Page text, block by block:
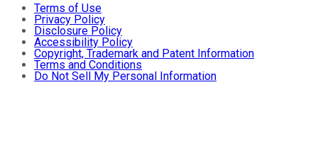
Terms of Use
Privacy Policy
Disclosure Policy
Accessibility Policy
Copyright, Trademark and Patent Information
Terms and Conditions
Do Not Sell My Personal Information